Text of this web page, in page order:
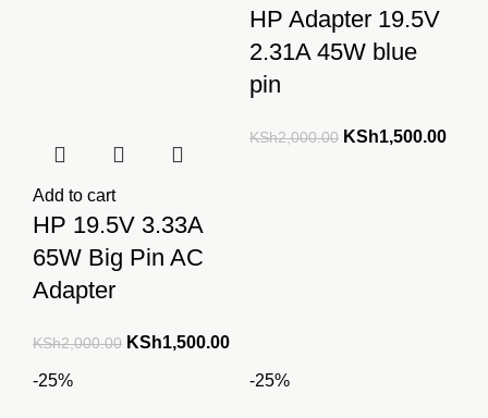
Add to cart
HP 19.5V 3.33A
65W Big Pin AC
Adapter
KSh2,000.00 Original
KSh1,500.00Current
HP Adapter 19.5V
2.31A 45W blue
pin
KSh2,000.00 Original
KSh1,500.00
-25% -25%